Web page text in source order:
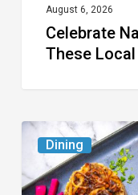
August 6, 2026
Celebrate
These Local
Dining
6
South
Florida